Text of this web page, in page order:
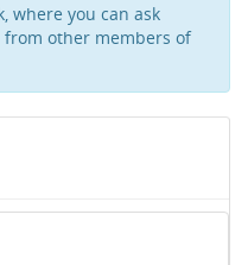
where you can ask
other members of